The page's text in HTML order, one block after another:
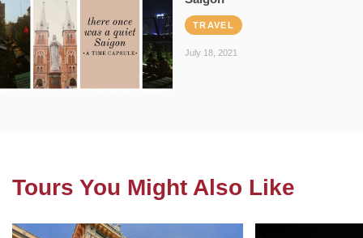
TRAVEL
July 18, 2021
Tours You Might Also Like